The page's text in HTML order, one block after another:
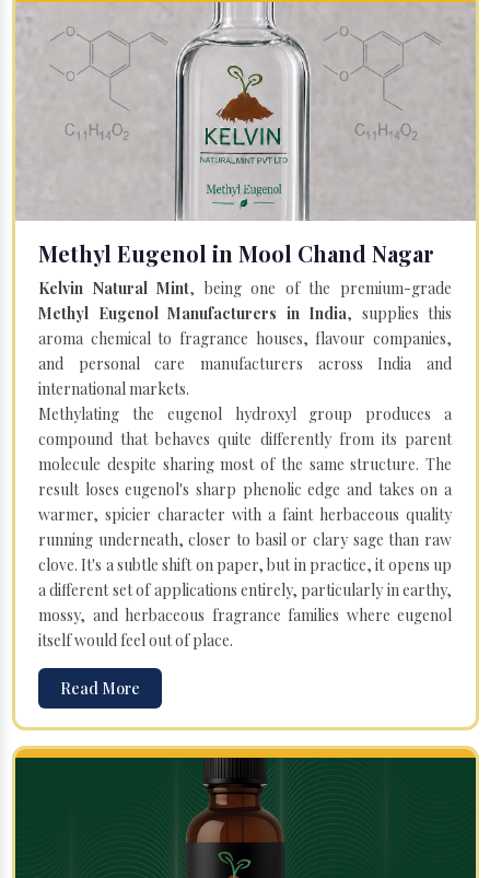
Methyl Eugenol in Mool Chand Nagar
Kelvin Natural Mint, being one of the premium-grade
Methyl Eugenol Manufacturers in India, supplies this
aroma chemical to fragrance houses, flavour companies,
and personal care manufacturers across India and
international markets.
Methylating the eugenol hydroxyl group produces a
compound that behaves quite differently from its parent
molecule despite sharing most of the same structure. The
result loses eugenol's sharp phenolic edge and takes on a
warmer, spicier character with a faint herbaceous quality
running underneath, closer to basil or clary sage than raw
clove. It's a subtle shift on paper, but in practice, it opens up
a different set of applications entirely, particularly in earthy,
mossy, and herbaceous fragrance families where eugenol
itself would feel out of place.
Read More